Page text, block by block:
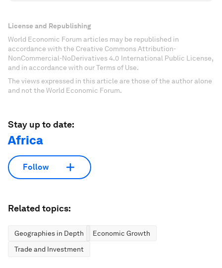
License and Republishing
World Economic Forum articles may be republished in
accordance with the Creative Commons Attribution-
NonCommercial-NoDerivatives 4.0 International Public License,
and in accordance with our Terms of Use.
The views expressed in this article are those of the author alone
and not the World Economic Forum.
Stay up to date:
Africa
Follow
Related topics:
Geographies in Depth
Economic Growth
Trade and Investment